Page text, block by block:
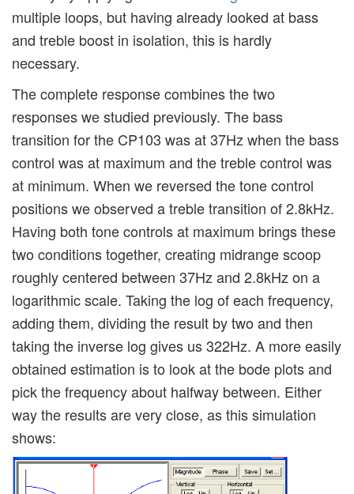
multiple loops, but having already looked at bass
and treble boost in isolation, this is hardly
necessary.
The complete response combines the two
responses we studied previously. The bass
transition for the CP103 was at 37Hz when the bass
control was at maximum and the treble control was
at minimum. When we reversed the tone control
positions we observed a treble transition of 2.8kHz.
Having both tone controls at maximum brings these
two conditions together, creating midrange scoop
roughly centered between 37Hz and 2.8kHz on a
logarithmic scale. Taking the log of each frequency,
adding them, dividing the result by two and then
taking the inverse log gives us 322Hz. A more easily
obtained estimation is to look at the bode plots and
pick the frequency about halfway between. Either
way the results are very close, as this simulation
shows: